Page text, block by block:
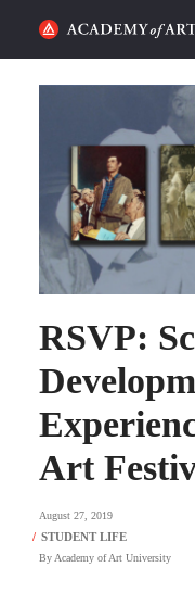
HOME
ALUMNI STORIES
CATEGORIES
STUDENT LIFE
PODCAST
ACADEMY FLIX
REQUEST INFO
SEARCH
RSVP:
Art
August 27, 2019
By Academy of Art University